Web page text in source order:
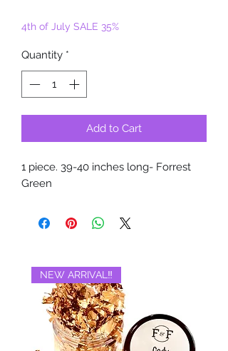
4th of July SALE 35%
Quantity *
Add to Cart
1 piece. 39-40 inches long- Forrest
Green
NEW ARRIVAL‼️